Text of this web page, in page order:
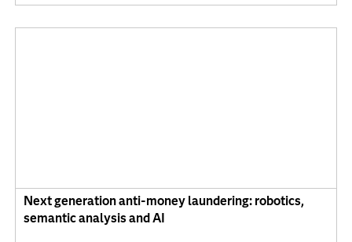
Next generation anti-money laundering: robotics,
semantic analysis and AI